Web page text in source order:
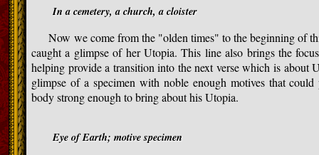
In a cemetery, a church, a cloister
Now we come from the "olden times" to the beginning of
caught a glimpse of her Utopia. This line also brings the
helping provide a transition into the next verse which is about
glimpse of a specimen with noble enough motives that
body strong enough to bring about his Utopia.
Eye of Earth; motive specimen